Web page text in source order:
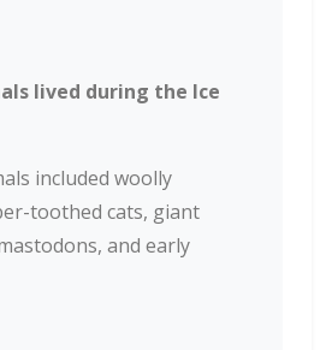
lived during the Ice
included woolly
toothed cats, giant
and early